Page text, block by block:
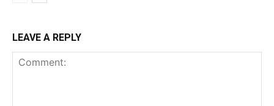
LEAVE A REPLY